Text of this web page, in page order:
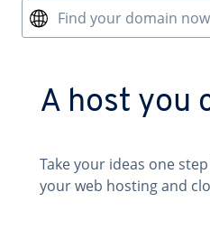
Find your domain now
A host you
Take your ideas one
your web hosting and